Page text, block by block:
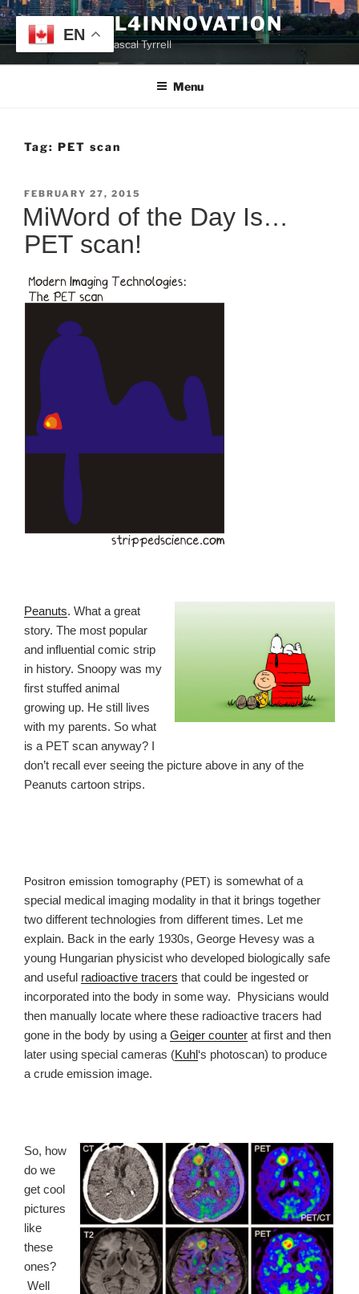
Skip
to
content
TYRRELL4INNOVATION
Website of Prof. Pascal Tyrrell
Menu
Tag: PET scan
POSTED
ON
FEBRUARY 27, 2015
MiWord of the Day Is…
PET scan!
Peanuts. What a great
story. The most popular
and influential comic strip
in history. Snoopy was my
first stuffed animal
growing up. He still lives
with my parents. So what
is a PET scan anyway? I
don’t recall ever seeing the picture above in any of the
Peanuts cartoon strips.
Positron emission tomography (PET) is somewhat of a
special medical imaging modality in that it brings together
two different technologies from different times. Let me
explain. Back in the early 1930s, George Hevesy was a
young Hungarian physicist who developed biologically safe
and useful radioactive tracers that could be ingested or
incorporated into the body in some way. Physicians would
then manually locate where these radioactive tracers had
gone in the body by using a Geiger counter at first and then
later using special cameras (Kuhl‘s photoscan) to produce
a crude emission image.
So, how
do we
get cool
pictures
like
these
ones?
Well
EN